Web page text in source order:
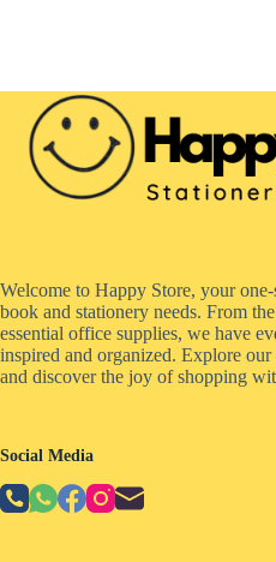
Welcome to Happy Store, your
book and stationery needs. From
essential office supplies, we have
inspired and organized. Explore
and discover the joy of shopping
Social Media